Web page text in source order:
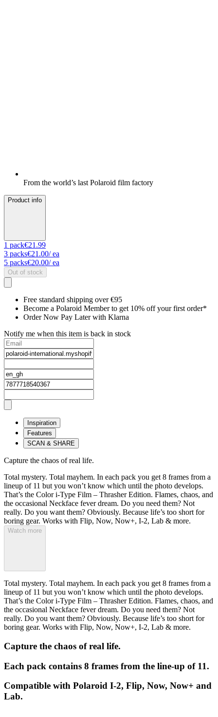
From the world’s last Polaroid film factory
Product info
1 pack€21.99
3 packs€21.00/ ea
5 packs€20.00/ ea
Out of stock
Free standard shipping over €95
Become a Polaroid Member to get 10% off your first order*
Order Now Pay Later with Klarna
Notify me when this item is back in stock
Inspiration
Features
SCAN & SHARE
Capture the chaos of real life.
Total mystery. Total mayhem. In each pack you get 8 frames from a
lineup of 11 but you won’t know which until the photo develops.
That’s the Color i-Type Film – Thrasher Edition. Flames, chaos, and
the occasional Neckface fever dream. Do you need them? Not
really. Do you want them? Obviously. Because life’s too short for
boring gear. Works with Flip, Now, Now+, I-2, Lab & more.
Watch more
Total mystery. Total mayhem. In each pack you get 8 frames from a
lineup of 11 but you won’t know which until the photo develops.
That’s the Color i-Type Film – Thrasher Edition. Flames, chaos, and
the occasional Neckface fever dream. Do you need them? Not
really. Do you want them? Obviously. Because life’s too short for
boring gear. Works with Flip, Now, Now+, I-2, Lab & more.
Capture the chaos of real life.
Each pack contains 8 frames from the line-up of 11.
Compatible with Polaroid I-2, Flip, Now, Now+ and
Lab.